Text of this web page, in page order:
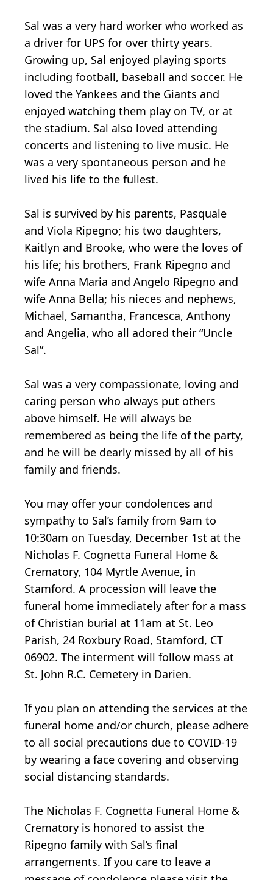
Sal was a very hard worker who worked as
a driver for UPS for over thirty years.
Growing up, Sal enjoyed playing sports
including football, baseball and soccer. He
loved the Yankees and the Giants and
enjoyed watching them play on TV, or at
the stadium. Sal also loved attending
concerts and listening to live music. He
was a very spontaneous person and he
lived his life to the fullest.
Sal is survived by his parents, Pasquale
and Viola Ripegno; his two daughters,
Kaitlyn and Brooke, who were the loves of
his life; his brothers, Frank Ripegno and
wife Anna Maria and Angelo Ripegno and
wife Anna Bella; his nieces and nephews,
Michael, Samantha, Francesca, Anthony
and Angelia, who all adored their “Uncle
Sal”.
Sal was a very compassionate, loving and
caring person who always put others
above himself. He will always be
remembered as being the life of the party,
and he will be dearly missed by all of his
family and friends.
You may offer your condolences and
sympathy to Sal’s family from 9am to
10:30am on Tuesday, December 1st at the
Nicholas F. Cognetta Funeral Home &
Crematory, 104 Myrtle Avenue, in
Stamford. A procession will leave the
funeral home immediately after for a mass
of Christian burial at 11am at St. Leo
Parish, 24 Roxbury Road, Stamford, CT
06902. The interment will follow mass at
St. John R.C. Cemetery in Darien.
If you plan on attending the services at the
funeral home and/or church, please adhere
to all social precautions due to COVID-19
by wearing a face covering and observing
social distancing standards.
The Nicholas F. Cognetta Funeral Home &
Crematory is honored to assist the
Ripegno family with Sal’s final
arrangements. If you care to leave a